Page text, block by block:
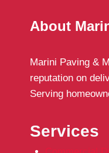
About
Marini Paving &
reputation on
Serving
Services